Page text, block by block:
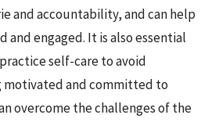
and accountability, and can help
and engaged. It is also essential
self-care to avoid
motivated and committed to
overcome the challenges of the